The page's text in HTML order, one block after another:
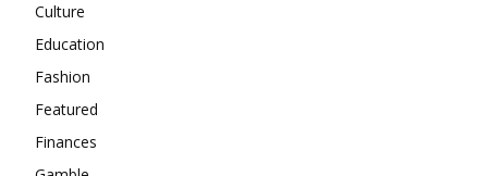
Culture
Education
Fashion
Featured
Finances